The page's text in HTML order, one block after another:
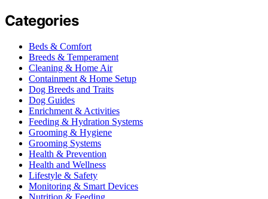
Categories
Beds & Comfort
Breeds & Temperament
Cleaning & Home Air
Containment & Home Setup
Dog Breeds and Traits
Dog Guides
Enrichment & Activities
Feeding & Hydration Systems
Grooming & Hygiene
Grooming Systems
Health & Prevention
Health and Wellness
Lifestyle & Safety
Monitoring & Smart Devices
Nutrition & Feeding